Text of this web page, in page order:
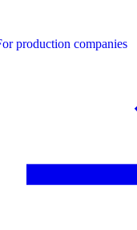
production companies